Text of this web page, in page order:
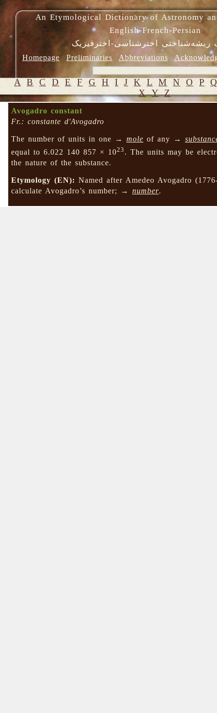
An Etymological Dictionary of Astronomy
English-French-Persian
ریشه‌شناختی اخترشناسی-اخترفیزیک
Homepage Preliminaries Abbreviations
A B C D E F G H I J K L M N O P
X Y Z
Avogadro constant
Fr.: constante d'Avogadro
The number of units in one →mole of any →
equal to 6.022 140 857 × 1023 . The units may be
the nature of the substance.
Etymology (EN): Named after Amedeo Avogadro
calculate Avogadro’s number; →number.